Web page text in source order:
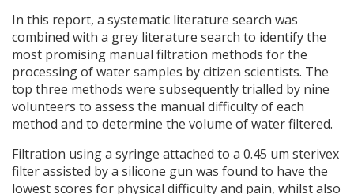
In this report, a systematic literature search was
combined with a grey literature search to identify the
most promising manual filtration methods for the
processing of water samples by citizen scientists. The
top three methods were subsequently trialled by nine
volunteers to assess the manual difficulty of each
method and to determine the volume of water filtered.
Filtration using a syringe attached to a 0.45 um sterivex
filter assisted by a silicone gun was found to have the
lowest scores for physical difficulty and pain, whilst also